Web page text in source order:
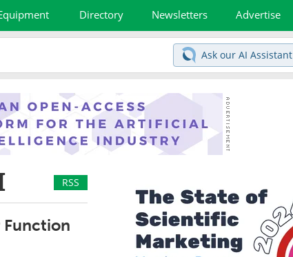
Directory Newsletters Advertise
Ask our AI Assistant
RSS
Function